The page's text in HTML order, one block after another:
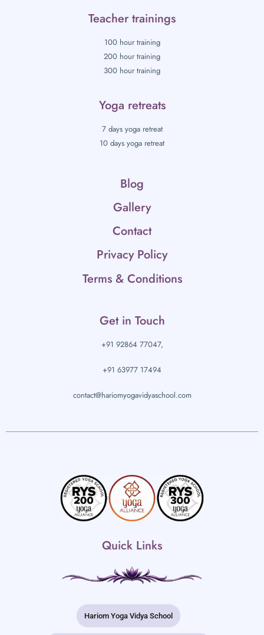
Teacher trainings
100 hour training
200 hour training
300 hour training
Yoga retreats
7 days yoga retreat
10 days yoga retreat
Blog
Gallery
Contact
Privacy Policy
Terms & Conditions
Get in Touch
+91 92864 77047,
+91 63977 17494
contact@hariomyogavidyaschool.com
Quick Links
Hariom Yoga Vidya School